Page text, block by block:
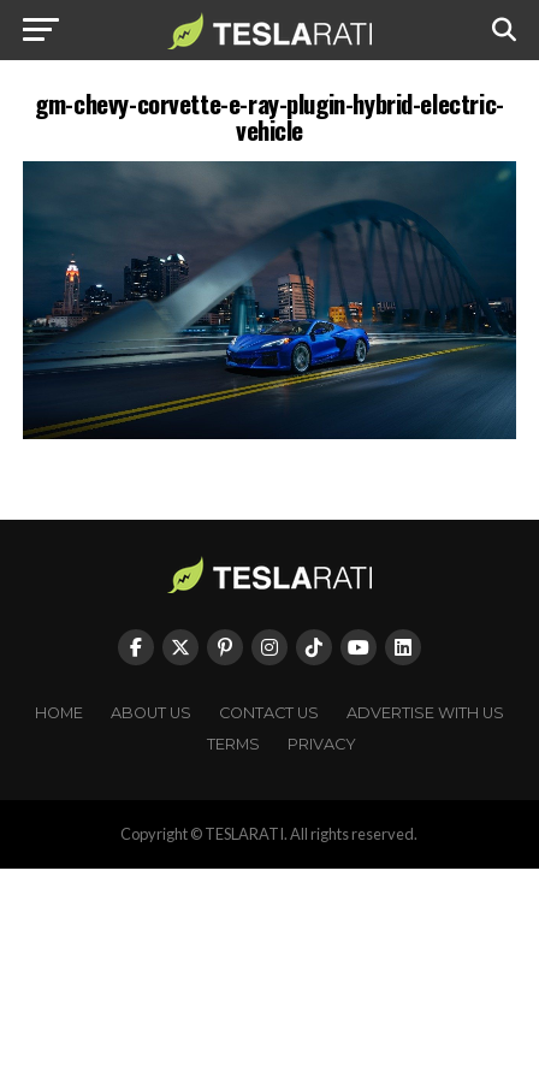
gm-chevy-corvette-e-ray-plugin-hybrid-electric-
vehicle
HOME ABOUT US CONTACT US
ADVERTISE WITH US
TERMS
PRIVACY
Copyright © TESLARATI. All rights reserved.